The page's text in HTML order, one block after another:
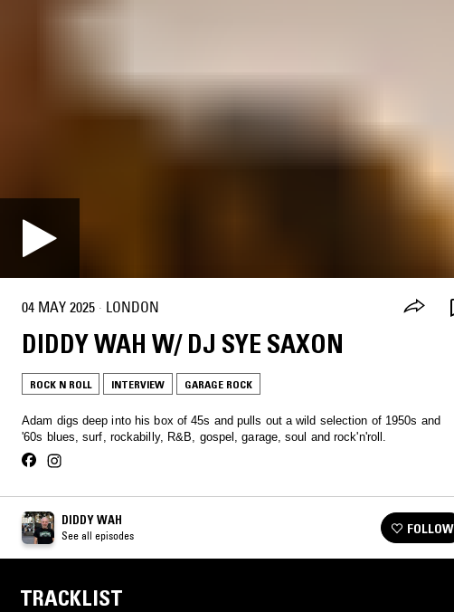
04 MAY 2025 · LONDON
DIDDY WAH W/ DJ SYE SAXON
ROCK N ROLL INTERVIEW GARAGE ROCK
Adam digs deep into his box of 45s and pulls out a wild selection of 1950s and
'60s blues, surf, rockabilly, R&B, gospel, garage, soul and rock'n'roll.
DIDDY WAH
See all episodes FOLLOW
TRACKLIST